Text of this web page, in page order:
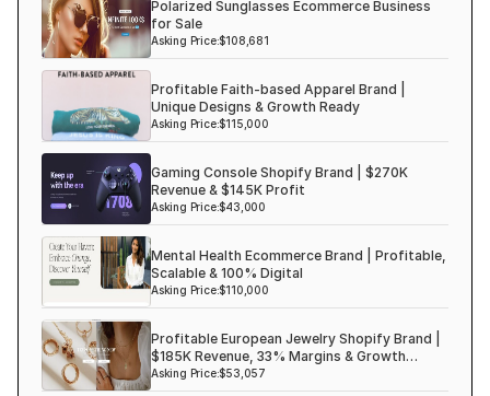
Haircare Online E-commerce Business for Sale UK
Shopify Dropshipping Store for Sale US Australia
Shopify Dropshipping Store for Sale Canada
Shopify Dropshipping Store for Sale UK
Shopify Dropshipping Store for Sale US
Fashion E-commerce Business For Sale Australia
Fashion E-commerce Business For Sale Canada
Polarized Sunglasses Ecommerce Business
for Sale
Asking Price:$108,681
Profitable Faith-based Apparel Brand |
Unique Designs & Growth Ready
Asking Price:$115,000
Gaming Console Shopify Brand | $270K
Revenue & $145K Profit
Asking Price:$43,000
Mental Health Ecommerce Brand | Profitable,
Scalable & 100% Digital
Asking Price:$110,000
Profitable European Jewelry Shopify Brand |
$185K Revenue, 33% Margins & Growth
Ready
Asking Price:$53,057